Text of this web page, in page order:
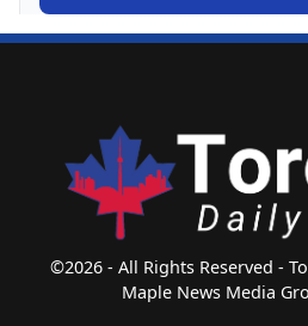
©2026 - All Rights Reserved -
Maple News Media